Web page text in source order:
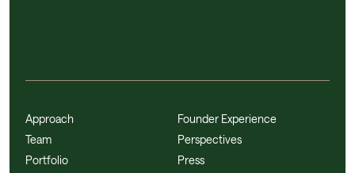
Approach
Team
Portfolio
Founder Experience
Perspectives
Press